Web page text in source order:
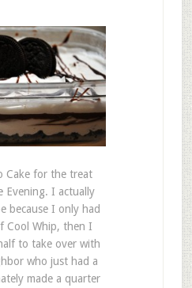
Cake for the treat
Evening. I actually
because I only had
Cool Whip, then I
to take over with
who just had a
made a quarter